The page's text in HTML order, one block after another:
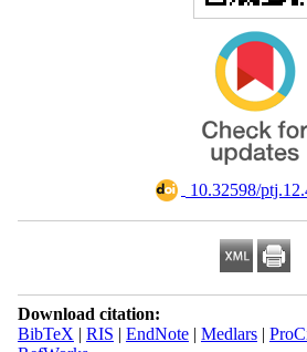
10.32598/
Download citation:
BibTeX | RIS | EndNote| Medlars|